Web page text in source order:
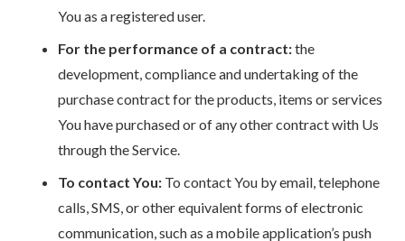
You as a registered user.
For the performance of a contract:the
development, compliance and undertaking of the
purchase contract for the products, items or services
You have purchased or of any other contract with Us
through the Service.
To contact You: To contact You by email, telephone
calls, SMS, or other equivalent forms of electronic
communication, such as a mobile application’s push